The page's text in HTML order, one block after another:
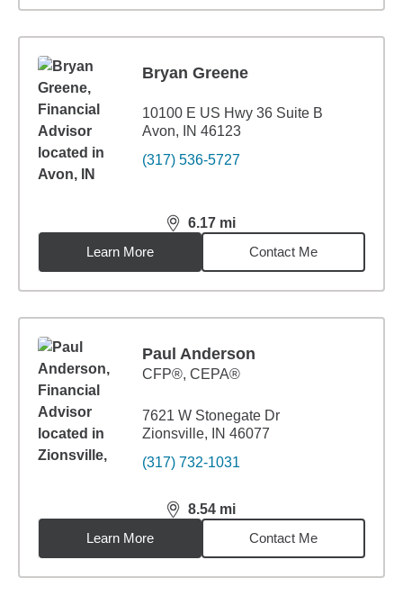
Bryan Greene
10100 E US Hwy 36 Suite B
Avon, IN 46123
(317) 536-5727
6.17 mi
distance,6.17miles
Learn More
Contact Me
Paul Anderson
CFP®, CEPA®
7621 W Stonegate Dr
Zionsville, IN 46077
(317) 732-1031
8.54 mi
distance,8.54miles
Learn More
Contact Me